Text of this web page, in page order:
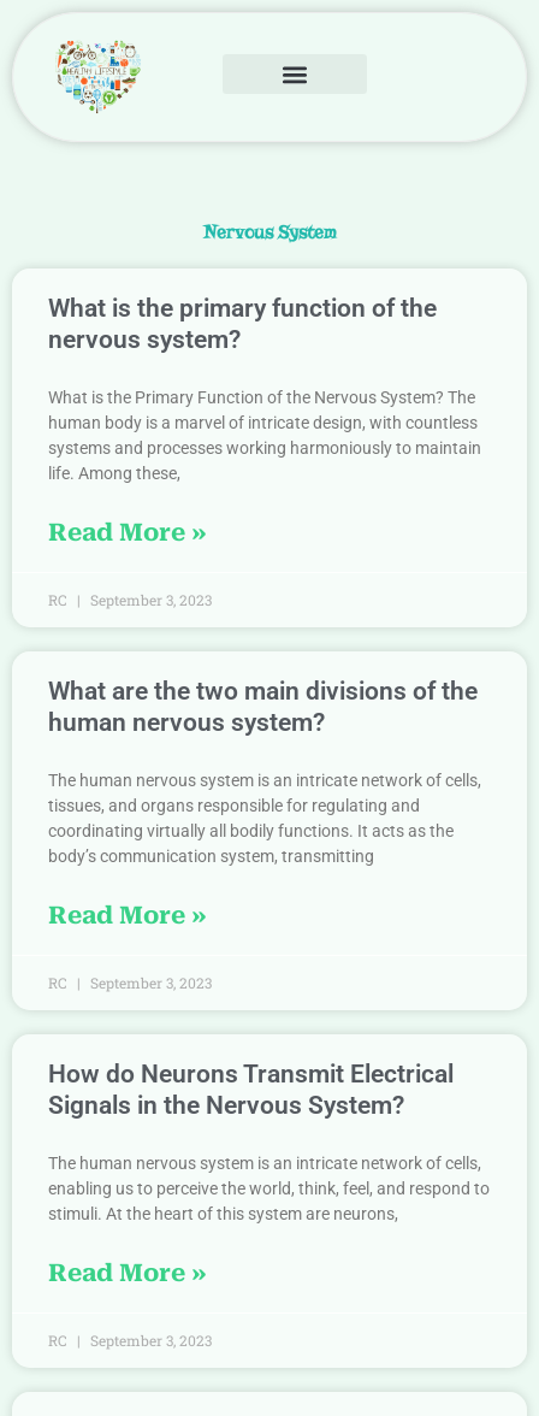
content
Nervous System
What is the primary function of the
nervous system?
What is the Primary Function of the Nervous System? The
human body is a marvel of intricate design, with countless
systems and processes working harmoniously to maintain
life. Among these,
Read More »
RC September 3, 2023
What are the two main divisions of the
human nervous system?
The human nervous system is an intricate network of cells,
tissues, and organs responsible for regulating and
coordinating virtually all bodily functions. It acts as the
body’s communication system, transmitting
Read More »
RC September 3, 2023
How do Neurons Transmit Electrical
Signals in the Nervous System?
The human nervous system is an intricate network of cells,
enabling us to perceive the world, think, feel, and respond to
stimuli. At the heart of this system are neurons,
Read More »
RC September 3, 2023